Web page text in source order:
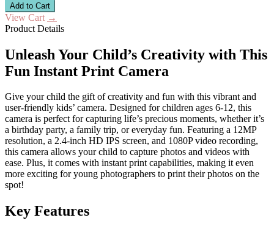
Add to Cart
View Cart →
Product Details
Unleash Your Child’s Creativity with This
Fun Instant Print Camera
Give your child the gift of creativity and fun with this vibrant and
user-friendly kids’ camera. Designed for children ages 6-12, this
camera is perfect for capturing life’s precious moments, whether it’s
a birthday party, a family trip, or everyday fun. Featuring a 12MP
resolution, a 2.4-inch HD IPS screen, and 1080P video recording,
this camera allows your child to capture photos and videos with
ease. Plus, it comes with instant print capabilities, making it even
more exciting for young photographers to print their photos on the
spot!
Key Features